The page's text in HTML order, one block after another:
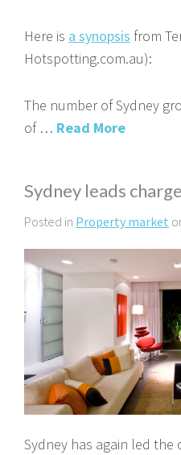
Here is a synopsis from
Hotspotting.com.au):
The number of Sydney
of … Read More
Sydney leads
Posted in Property market
Sydney has again led the